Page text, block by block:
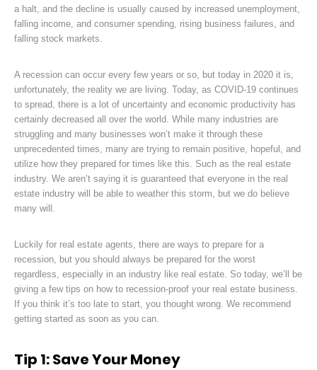
a halt, and the decline is usually caused by increased unemployment,
falling income, and consumer spending, rising business failures, and
falling stock markets.
A recession can occur every few years or so, but today in 2020 it is,
unfortunately, the reality we are living. Today, as COVID-19 continues
to spread, there is a lot of uncertainty and economic productivity has
certainly decreased all over the world. While many industries are
struggling and many businesses won’t make it through these
unprecedented times, many are trying to remain positive, hopeful, and
utilize how they prepared for times like this. Such as the real estate
industry. We aren’t saying it is guaranteed that everyone in the real
estate industry will be able to weather this storm, but we do believe
many will.
Luckily for real estate agents, there are ways to prepare for a
recession, but you should always be prepared for the worst
regardless, especially in an industry like real estate. So today, we’ll be
giving a few tips on how to recession-proof your real estate business.
If you think it’s too late to start, you thought wrong. We recommend
getting started as soon as you can.
Tip 1: Save Your Money